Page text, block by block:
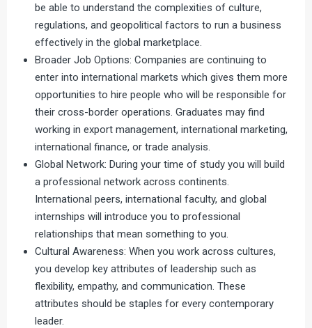
be able to understand the complexities of culture,
regulations, and geopolitical factors to run a business
effectively in the global marketplace.
Broader Job Options: Companies are continuing to
enter into international markets which gives them more
opportunities to hire people who will be responsible for
their cross-border operations. Graduates may find
working in export management, international marketing,
international finance, or trade analysis.
Global Network: During your time of study you will build
a professional network across continents.
International peers, international faculty, and global
internships will introduce you to professional
relationships that mean something to you.
Cultural Awareness: When you work across cultures,
you develop key attributes of leadership such as
flexibility, empathy, and communication. These
attributes should be staples for every contemporary
leader.